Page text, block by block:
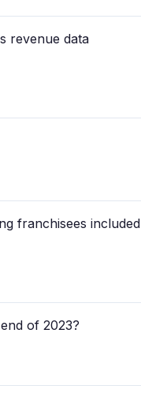
revenue data
franchisees included
of 2023?